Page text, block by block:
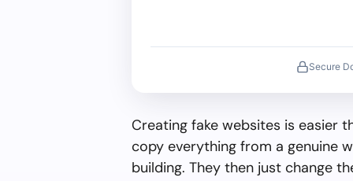
Secure
Creating fake websites is easier
copy everything from a genuine
building. They then just change